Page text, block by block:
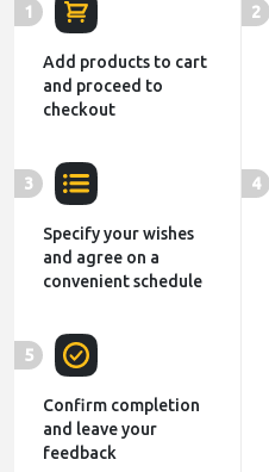
1
Add products to cart
and proceed to
checkout
2
3
Specify your wishes
and agree on a
convenient schedule
4
5
Confirm completion
and leave your
feedback